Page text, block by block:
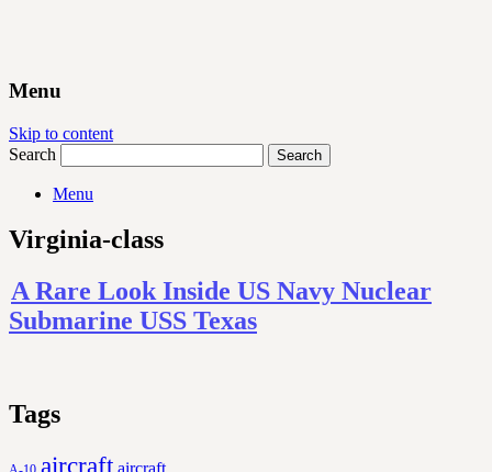
Menu
Skip to content
Search
Menu
Virginia-class
A Rare Look Inside US Navy Nuclear
Submarine USS Texas
Tags
aircraft aircraft